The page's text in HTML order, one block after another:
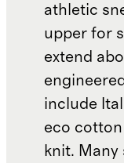
athletic
upper for
extend
include
eco
knit.